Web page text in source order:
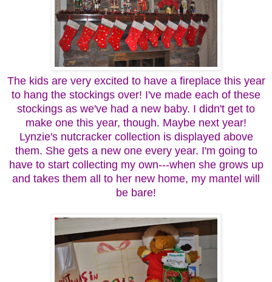
The kids are very excited to have a fireplace this year
to hang the stockings over! I've made each of these
stockings as we've had a new baby. I didn't get to
make one this year, though. Maybe next year!
Lynzie's nutcracker collection is displayed above
them. She gets a new one every year. I'm going to
have to start collecting my own---when she grows up
and takes them all to her new home, my mantel will
be bare!